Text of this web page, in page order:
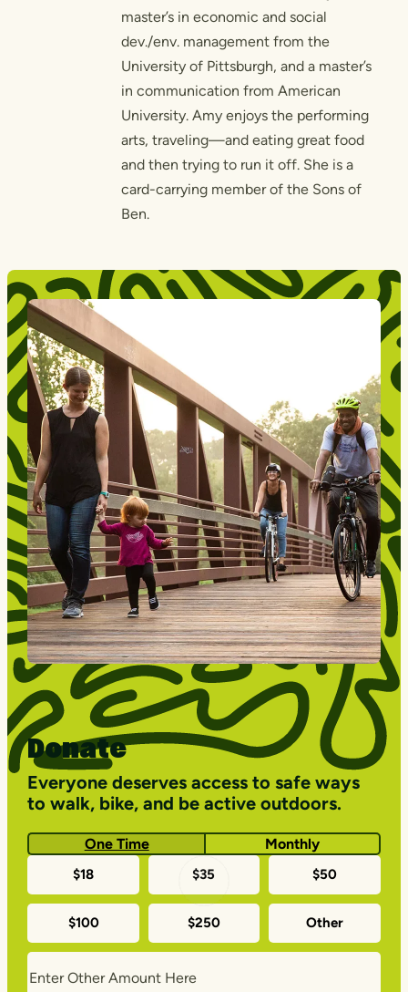
master’s in economic and social
dev./env. management from the
University of Pittsburgh, and a master’s
in communication from American
University. Amy enjoys the performing
arts, traveling—and eating great food
and then trying to run it off. She is a
card-carrying member of the Sons of
Ben.
Donate
Everyone deserves access to safe ways
to walk, bike, and be active outdoors.
One Time Monthly
time
donation
amounts
$18 $35 $50
$100 $250 Other